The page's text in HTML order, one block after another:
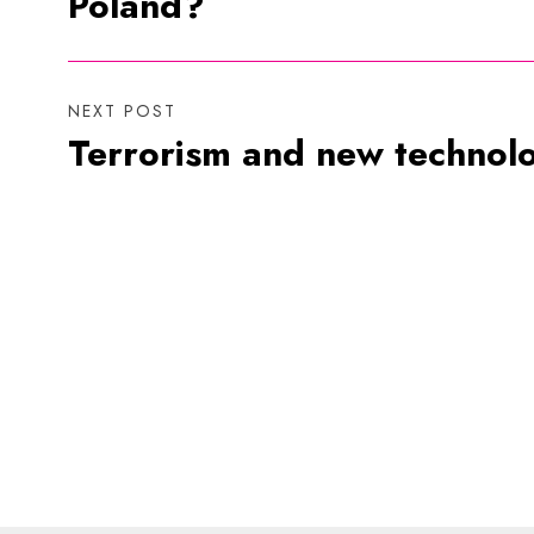
NEXT POST
Terrorism and new